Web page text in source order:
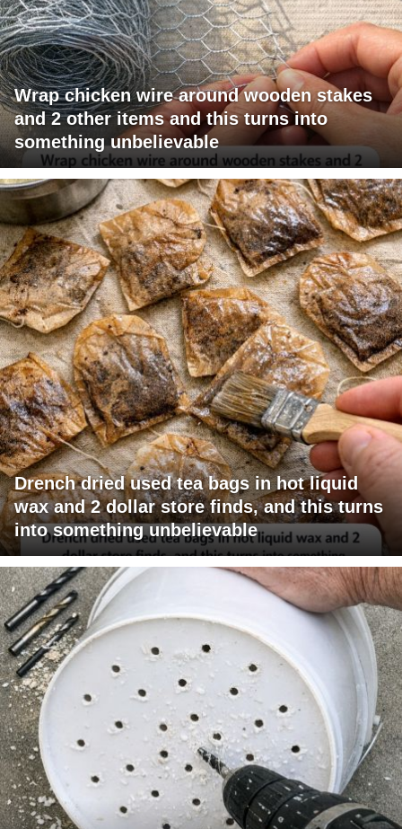
Wrap chicken wire around wooden stakes
and 2 other items and this turns into
something unbelievable
Drench dried used tea bags in hot liquid
wax and 2 dollar store finds, and this turns
into something unbelievable